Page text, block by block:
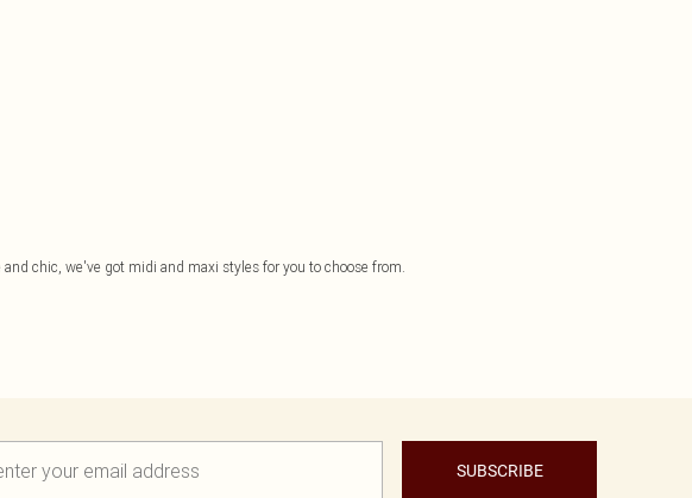
chic, we've got midi and maxi styles for you to choose from.
SUBSCRIBE